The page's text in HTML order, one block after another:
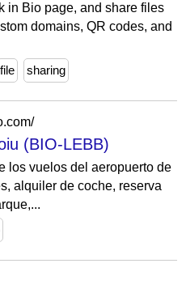
in Bio page, and share files
domains, QR codes, and
file sharing
(BIO-LEBB)
los vuelos del aeropuerto de
alquiler de coche, reserva